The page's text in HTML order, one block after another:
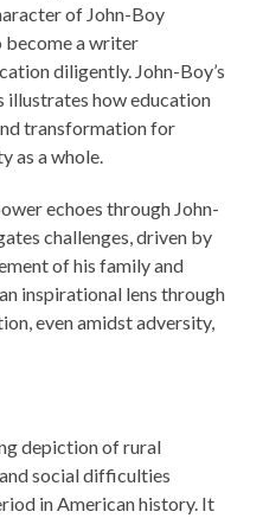
of John-Boy
become a writer
diligently. John-Boy’s
illustrates how education
transformation for
as a whole.
echoes through John-
challenges, driven by
of his family and
inspirational lens through
even amidst adversity,
depiction of rural
social difficulties
in American history. It